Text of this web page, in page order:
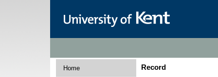
Home
Record